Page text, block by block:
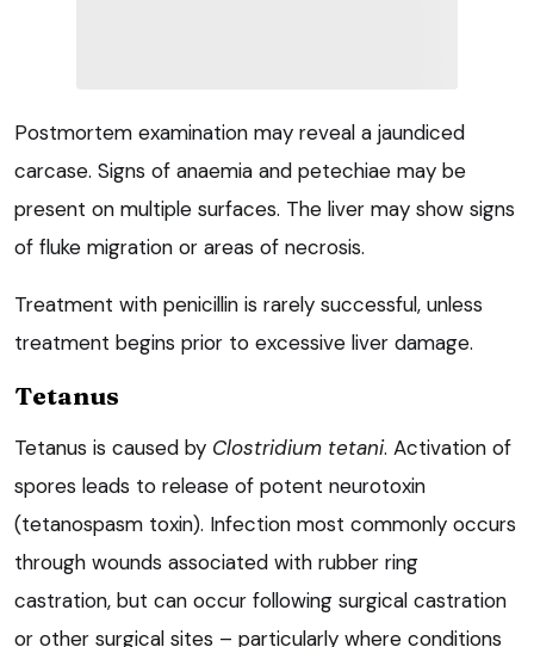
Postmortem examination may reveal a jaundiced
carcase. Signs of anaemia and petechiae may be
present on multiple surfaces. The liver may show signs
of fluke migration or areas of necrosis.
Treatment with penicillin is rarely successful, unless
treatment begins prior to excessive liver damage.
Tetanus
Tetanus is caused by Clostridium tetani. Activation of
spores leads to release of potent neurotoxin
(tetanospasm toxin). Infection most commonly occurs
through wounds associated with rubber ring
castration, but can occur following surgical castration
or other surgical sites – particularly where conditions